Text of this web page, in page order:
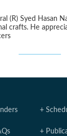
(R) Syed Hasan
crafts. He